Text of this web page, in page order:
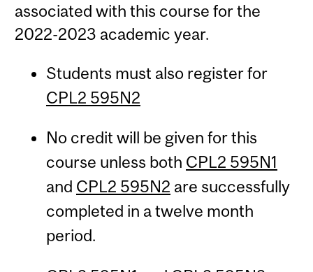
associated with this course for the
2022-2023 academic year.
Students must also register for
CPL2 595N2
No credit will be given for this
course unless both CPL2 595N1
and CPL2 595N2 are successfully
completed in a twelve month
period.